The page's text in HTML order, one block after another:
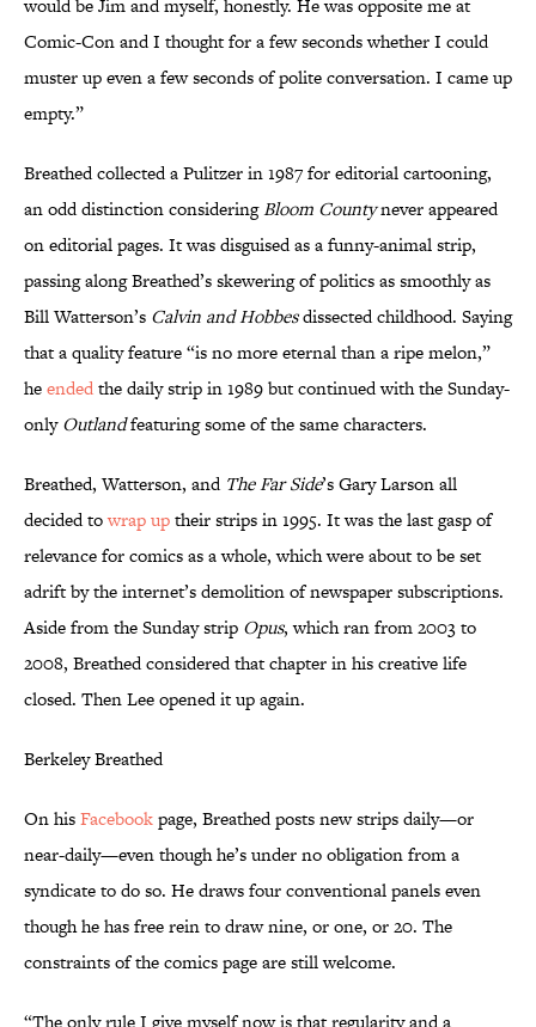
would be Jim and myself, honestly. He was opposite me at
Comic-Con and I thought for a few seconds whether I could
muster up even a few seconds of polite conversation. I came up
empty.”
Breathed collected a Pulitzer in 1987 for editorial cartooning,
an odd distinction consideringBloom Countynever appeared
on editorial pages. It was disguised as a funny-animal strip,
passing along Breathed’s skewering of politics as smoothly as
Bill Watterson’s Calvin and Hobbesdissected childhood. Saying
that a quality feature “is no more eternal than a ripe melon,”
heendedthe daily strip in 1989 but continued with the Sunday-
onlyOutlandfeaturing some of the same characters.
Breathed, Watterson, and TheFar Side’s Gary Larson all
decided towrap uptheir strips in 1995. It was the last gasp of
relevance for comics as a whole, which were about to be set
adrift by the internet’s demolition of newspaper subscriptions.
Aside from the Sunday strip Opus, which ran from 2003 to
2008, Breathed considered that chapter in his creative life
closed. Then Lee opened it up again.
Berkeley Breathed
On hisFacebookpage, Breathed posts new strips daily—or
near-daily—even though he’s under no obligation from a
syndicate to do so. He draws four conventional panels even
though he has free rein to draw nine, or one, or 20. The
constraints of the comics page are still welcome.
“The only rule I give myself now is that regularity and a